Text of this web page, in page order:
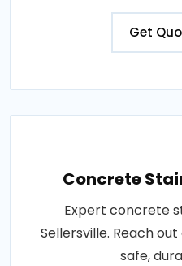
Get
Concrete
Expert concrete
Sellersville. Reach
safe,